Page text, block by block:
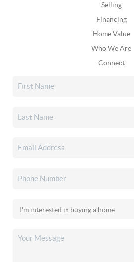
Selling
Financing
Home Value
Who We Are
Connect